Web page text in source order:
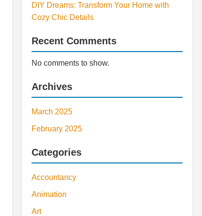
DIY Dreams: Transform Your Home with
Cozy Chic Details
Recent Comments
No comments to show.
Archives
March 2025
February 2025
Categories
Accountancy
Animation
Art